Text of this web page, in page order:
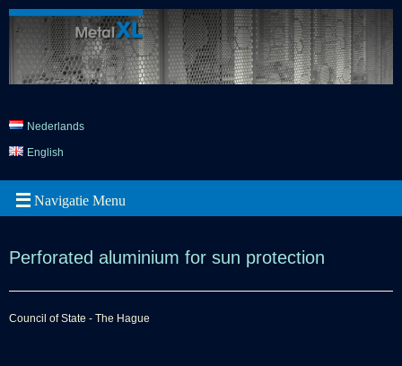
Nederlands
English
Perforated aluminium for sun protection
Council of State - The Hague